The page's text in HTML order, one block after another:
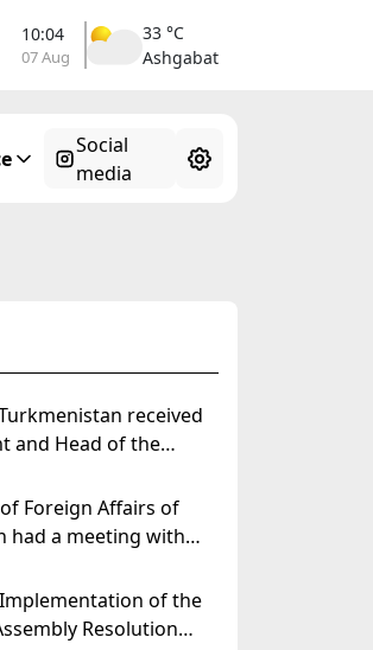
10:04
07 Aug
33 °C
Ashgabat
Social
media
received
and Head of the
Confederation
Foreign Affairs of
had a meeting with
of the
Resolution